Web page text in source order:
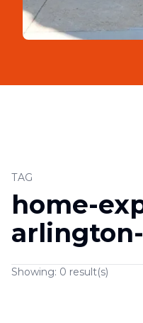
TAG
home-
Showing: 0 result(s)